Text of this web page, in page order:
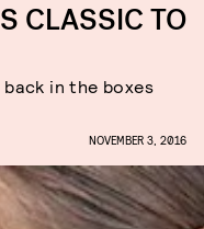
CLASSIC TO
in the boxes
NOVEMBER 3, 2016